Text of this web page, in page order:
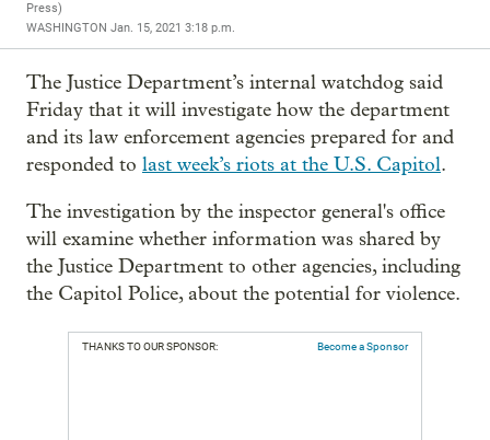
Press)
WASHINGTON Jan. 15, 2021 3:18 p.m.
The Justice Department’s internal watchdog said
Friday that it will investigate how the department
and its law enforcement agencies prepared for and
responded to last week’s riots at the U.S. Capitol.
The investigation by the inspector general's office
will examine whether information was shared by
the Justice Department to other agencies, including
the Capitol Police, about the potential for violence.
THANKS TO OUR SPONSOR: Become a Sponsor